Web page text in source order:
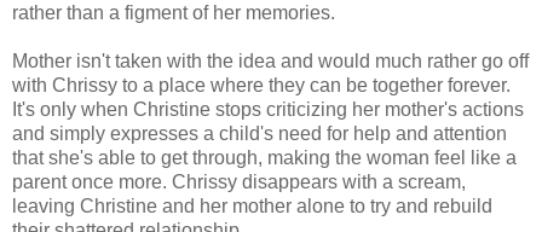
rather than a figment of her memories.
Mother isn't taken with the idea and would much rather go off
with Chrissy to a place where they can be together forever.
It's only when Christine stops criticizing her mother's actions
and simply expresses a child's need for help and attention
that she's able to get through, making the woman feel like a
parent once more. Chrissy disappears with a scream,
leaving Christine and her mother alone to try and rebuild